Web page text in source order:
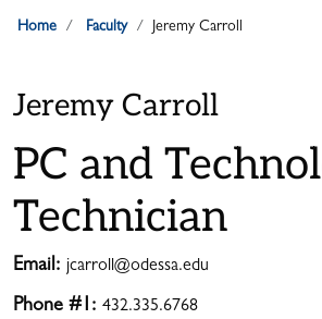
Home Faculty Jeremy Carroll
Jeremy Carroll
PC and
Technician
Email: jcarroll@odessa.edu
Phone #1: 432.335.6768